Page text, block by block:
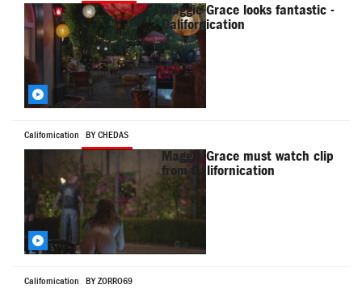
Maggie Grace looks fantastic -
Californication
Californication BY CHEDAS
Maggie Grace must watch clip
from Californication
Californication BY ZORRO69